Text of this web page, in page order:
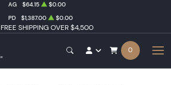
FREE SHIPPING OVER $4,500
AG $64.15
$0.00
PD $1,387.00 $0.00
0